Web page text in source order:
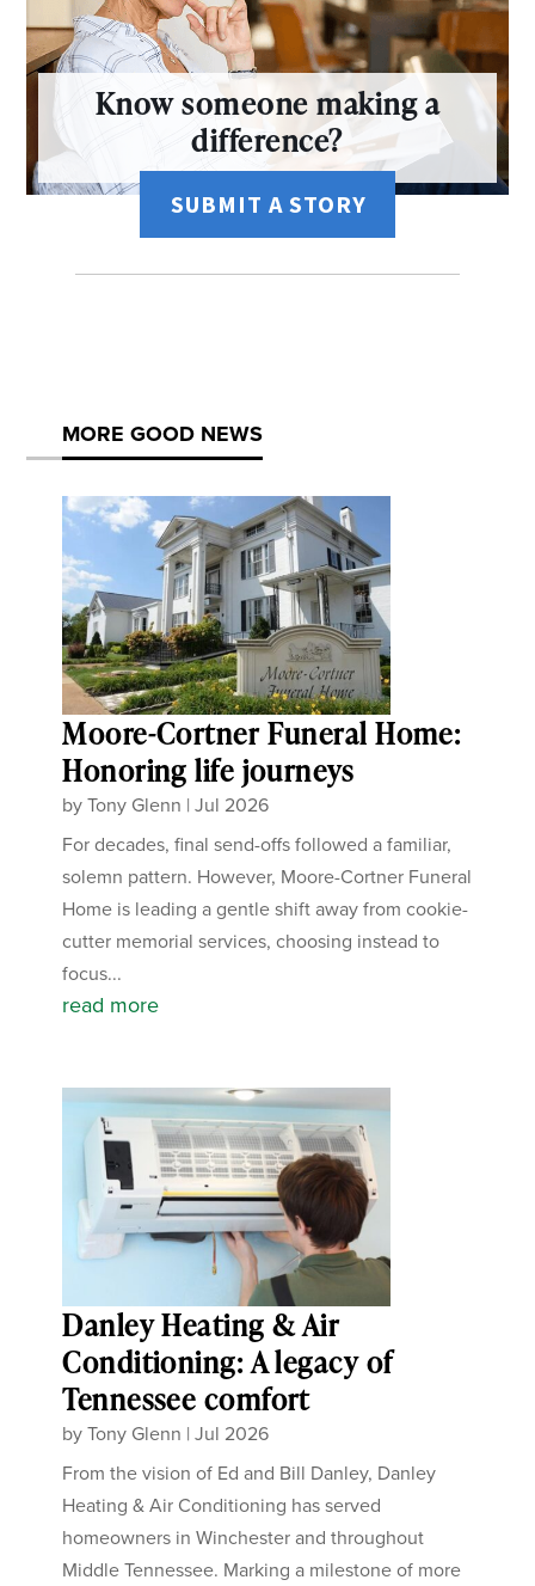
Know someone making a
difference?
SUBMIT A STORY
MORE GOOD NEWS
Moore-Cortner Funeral Home:
Honoring life journeys
byTony Glenn |Jul 2026
For decades, final send-offs followed a familiar,
solemn pattern. However, Moore-Cortner Funeral
Home is leading a gentle shift away from cookie-
cutter memorial services, choosing instead to
focus...
read more
Danley Heating & Air
Conditioning: A legacy of
Tennessee comfort
byTony Glenn |Jul 2026
From the vision of Ed and Bill Danley, Danley
Heating & Air Conditioning has served
homeowners in Winchester and throughout
Middle Tennessee. Marking a milestone of more